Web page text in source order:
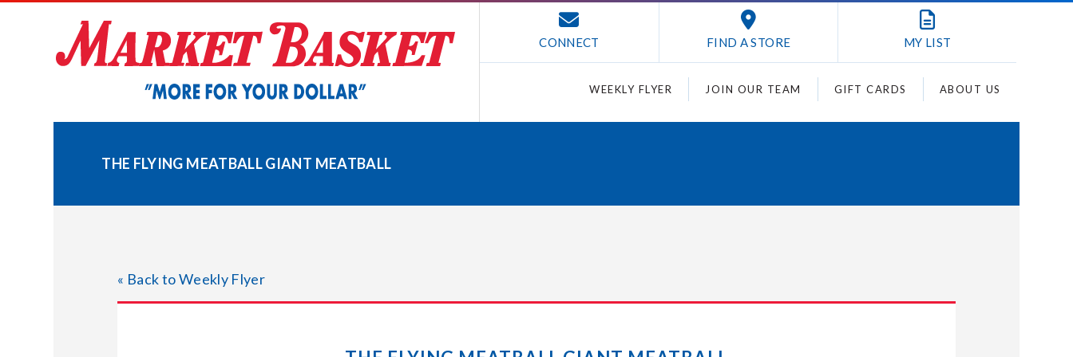
CONNECT FIND A STORE MY LIST
WEEKLY FLYER JOIN OUR TEAM GIFT CARDS ABOUT US
THE FLYING MEATBALL GIANT MEATBALL
« Back to Weekly Flyer